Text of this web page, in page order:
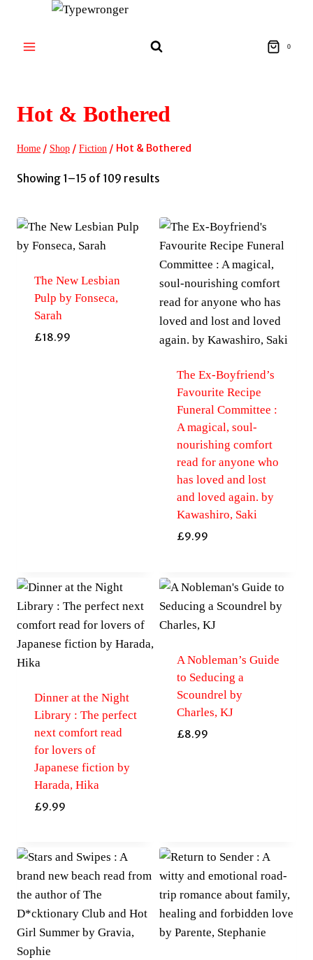
content
0
Hot & Bothered
Home / Shop / Fiction / Hot & Bothered
Showing 1–15 of 109 results
latest
The New Lesbian
Pulp by Fonseca,
Sarah
£18.99
The Ex-Boyfriend’s
Favourite Recipe
Funeral Committee :
A magical, soul-
nourishing comfort
read for anyone who
has loved and lost
and loved again. by
Kawashiro, Saki
£9.99
Dinner at the Night
Library : The perfect
next comfort read
for lovers of
Japanese fiction by
Harada, Hika
£9.99
A Nobleman’s Guide
to Seducing a
Scoundrel by
Charles, KJ
£8.99